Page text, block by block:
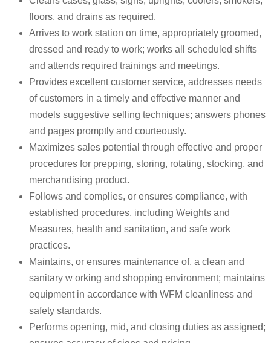
floors, and drains as required.
Arrives to work station on time, appropriately groomed,
dressed and ready to work; works all scheduled shifts
and attends required trainings and meetings.
Provides excellent customer service, addresses needs
of customers in a timely and effective manner and
models suggestive selling techniques; answers phones
and pages promptly and courteously.
Maximizes sales potential through effective and proper
procedures for prepping, storing, rotating, stocking, and
merchandising product.
Follows and complies, or ensures compliance, with
established procedures, including Weights and
Measures, health and sanitation, and safe work
practices.
Maintains, or ensures maintenance of, a clean and
sanitary w orking and shopping environment; maintains
equipment in accordance with WFM cleanliness and
safety standards.
Performs opening, mid, and closing duties as assigned;